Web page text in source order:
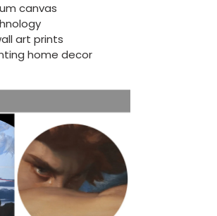
canvas
art prints
home decor